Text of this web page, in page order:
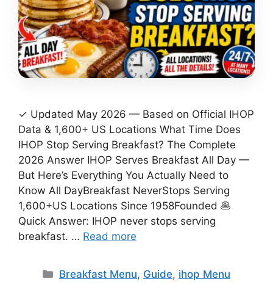
✓ Updated May 2026 — Based on Official IHOP
Data & 1,600+ US Locations What Time Does
IHOP Stop Serving Breakfast? The Complete
2026 Answer IHOP Serves Breakfast All Day —
But Here’s Everything You Actually Need to
Know All DayBreakfast NeverStops Serving
1,600+US Locations Since 1958Founded 🥞
Quick Answer: IHOP never stops serving
breakfast. … Read more
Categories
Breakfast Menu, Guide, ihop Menu